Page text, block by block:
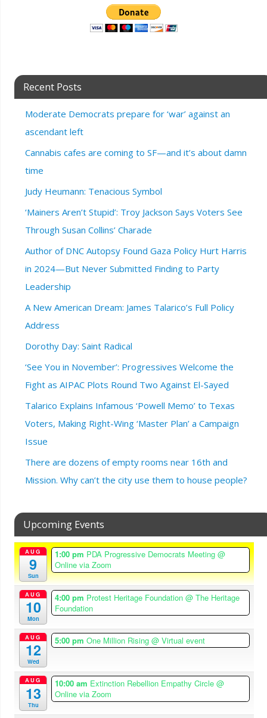
Recent Posts
Moderate Democrats prepare for ‘war’ against an
ascendant left
Cannabis cafes are coming to SF—and it’s about damn
time
Judy Heumann: Tenacious Symbol
‘Mainers Aren’t Stupid’: Troy Jackson Says Voters See
Through Susan Collins’ Charade
Author of DNC Autopsy Found Gaza Policy Hurt Harris
in 2024—But Never Submitted Finding to Party
Leadership
A New American Dream: James Talarico’s Full Policy
Address
Dorothy Day: Saint Radical
‘See You in November’: Progressives Welcome the
Fight as AIPAC Plots Round Two Against El-Sayed
Talarico Explains Infamous ‘Powell Memo’ to Texas
Voters, Making Right-Wing ‘Master Plan’ a Campaign
Issue
There are dozens of empty rooms near 16th and
Mission. Why can’t the city use them to house people?
Upcoming Events
AUG
9
Sun
1:00 pm PDA Progressive Democrats Meeting@
Online via Zoom
AUG
10
Mon
4:00 pm Protest Heritage Foundation@ The Heritage
Foundation
AUG
12
Wed
5:00 pmOne Million Rising@ Virtual event
AUG
13
Thu
10:00 am Extinction Rebellion Empathy Circle@
Online via Zoom